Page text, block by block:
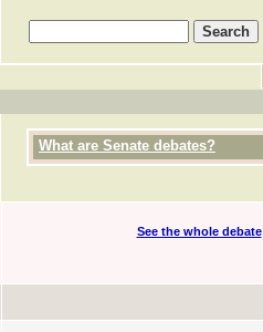
What are Senate debates?
See the whole debate